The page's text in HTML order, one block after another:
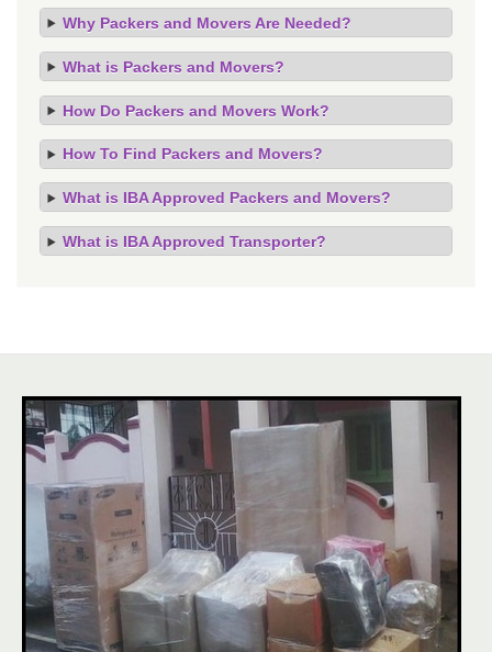
Why Packers and Movers Are Needed?
What is Packers and Movers?
How Do Packers and Movers Work?
How To Find Packers and Movers?
What is IBA Approved Packers and Movers?
What is IBA Approved Transporter?